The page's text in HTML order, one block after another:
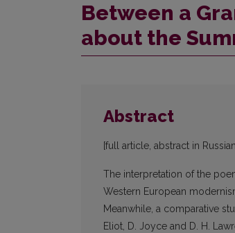
Between a
about the
Abstract
[full article, abstract in
The interpretation of the
Western European
Meanwhile, a comparative
Eliot, D. Joyce and D. H.